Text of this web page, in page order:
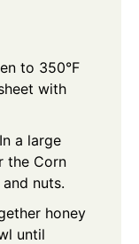
to 350°F
with
a large
the Corn
nuts.
honey
until